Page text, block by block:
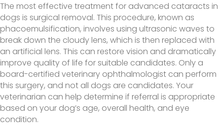
The most effective treatment for advanced cataracts in
dogs is surgical removal. This procedure, known as
phacoemulsification, involves using ultrasonic waves to
break down the cloudy lens, which is then replaced with
an artificial lens. This can restore vision and dramatically
improve quality of life for suitable candidates. Only a
board-certified veterinary ophthalmologist can perform
this surgery, and not all dogs are candidates. Your
veterinarian can help determine if referral is appropriate
based on your dog’s age, overall health, and eye
condition.